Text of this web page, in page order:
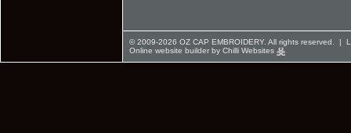
© 2009-2026 OZ CAP EMBROIDERY. All rights reserved. |
Online website builder by Chilli Websites